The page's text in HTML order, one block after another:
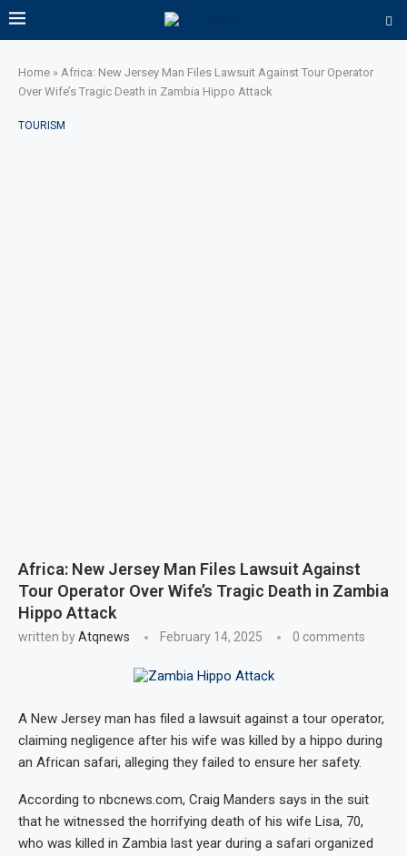
Home » Africa: New Jersey Man Files Lawsuit Against Tour Operator
Over Wife’s Tragic Death in Zambia Hippo Attack
TOURISM
Africa: New Jersey Man Files Lawsuit Against
Tour Operator Over Wife’s Tragic Death in Zambia
Hippo Attack
written byAtqnews February 14, 2025 0 comments
A New Jersey man has filed a lawsuit against a tour operator,
claiming negligence after his wife was killed by a hippo during
an African safari, alleging they failed to ensure her safety.
According to nbcnews.com, Craig Manders says in the suit
that he witnessed the horrifying death of his wife Lisa, 70,
who was killed in Zambia last year during a safari organized